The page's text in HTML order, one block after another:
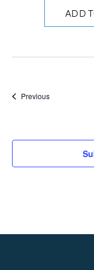
ADD
PreviousEvents